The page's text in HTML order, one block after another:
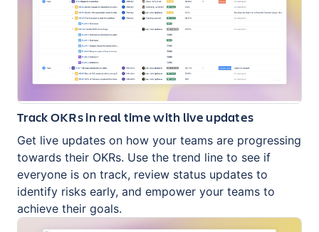
Track OKRs in real time with live updates
Get live updates on how your teams are progressing
towards their OKRs. Use the trend line to see if
everyone is on track, review status updates to
identify risks early, and empower your teams to
achieve their goals.